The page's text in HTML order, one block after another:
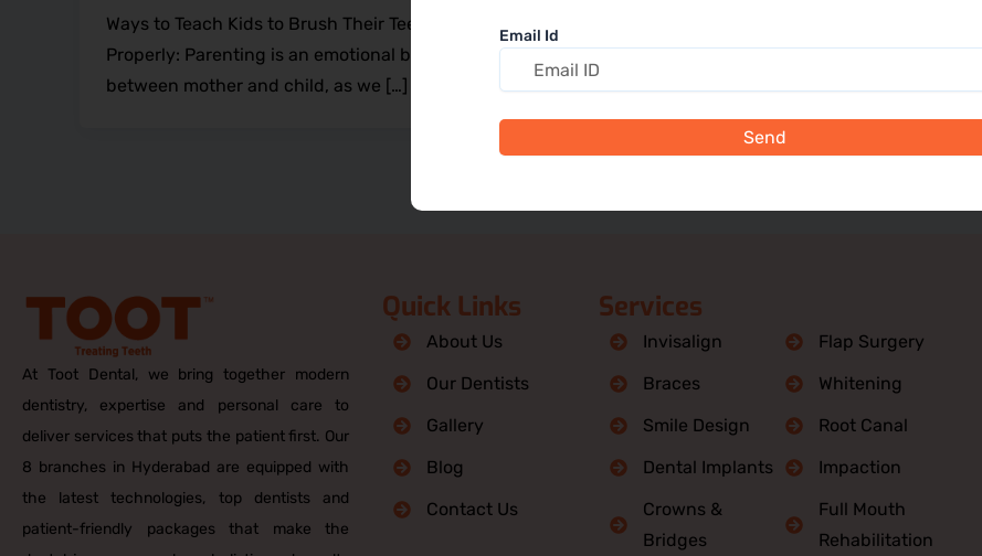
Ways to Teach Kids to Brush Their Teeth
Properly: Parenting is an emotional bond
between mother and child, as we […]
At Toot Dental, we bring together modern
dentistry, expertise and personal care to
deliver services that puts the patient first. Our
8 branches in Hyderabad are equipped with
the latest technologies, top dentists and
patient-friendly packages that make the
Quick Links
About Us
Our Dentists
Gallery
Blog
Contact Us
Services
Invisalign
Braces
Smile Design
Dental Implants
Crowns &
Bridges
Flap Surgery
Whitening
Root Canal
Impaction
Full Mouth
Rehabilitation
Email Id
Send